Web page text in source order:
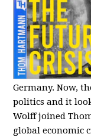
Germany. Now,
politics and it
Wolff joined
global economic